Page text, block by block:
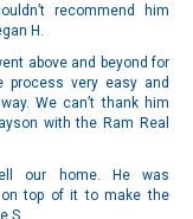
recommend him
H.
above and beyond for
process very easy and
We can’t thank him
with the Ram Real
our home. He was
on top of it to make the
S.